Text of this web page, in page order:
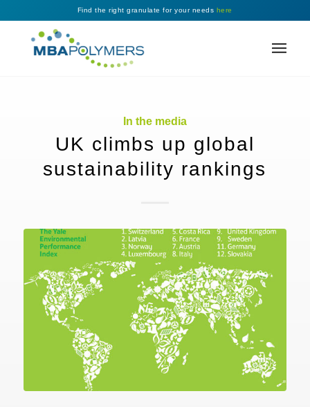
Find the right granulate for your needs here
In the media
UK climbs up global
sustainability rankings